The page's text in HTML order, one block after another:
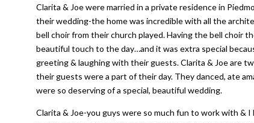
Clarita & Joe were married in a private residence in
their wedding-the home was incredible with all the
bell choir from their church played. Having the bell choir
beautiful touch to the day…and it was extra special
greeting & laughing with their guests. Clarita & Joe are
their guests were a part of their day. They danced, ate
were so deserving of a special, beautiful wedding.
Clarita & Joe-you guys were so much fun to work with &